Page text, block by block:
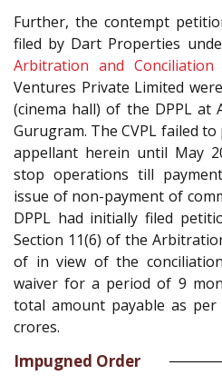
Further, the contempt
filed by Dart Properties
Arbitration and Conciliation
Ventures Private Limited
(cinema hall) of the DPPL at
Gurugram. The CVPL failed
appellant herein until May
stop operations till
issue of non-payment of
DPPL had initially filed
Section 11(6) of the
of in view of the
waiver for a period of 9
total amount payable as per
crores.
Impugned Order